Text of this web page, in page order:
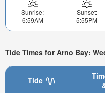
Sunrise:
6:59AM
Sunset:
5:55PM
Tide Times for Arno Bay:
Tide